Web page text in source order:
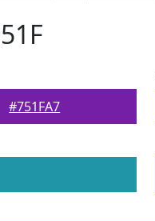
#751FA7